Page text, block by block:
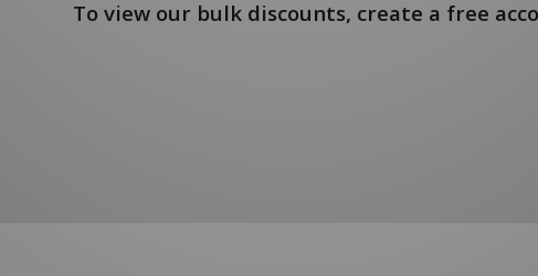
To view our bulk discounts, create a free